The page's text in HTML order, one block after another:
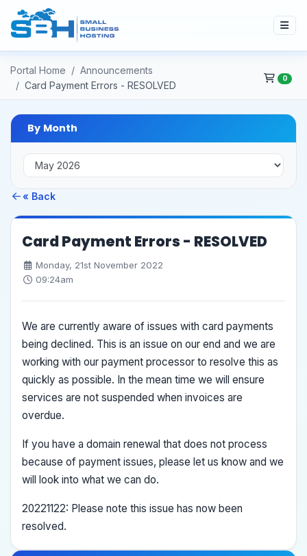
Portal Home
Announcements
Card Payment Errors - RESOLVED
0
By Month
« Back
Card Payment Errors - RESOLVED
Monday, 21st November 2022
09:24am
We are currently aware of issues with card payments
being declined. This is an issue on our end and we are
working with our payment processor to resolve this as
quickly as possible. In the mean time we will ensure
services are not suspended when invoices are
overdue.
If you have a domain renewal that does not process
because of payment issues, please let us know and we
will look into what we can do.
20221122: Please note this issue has now been
resolved.